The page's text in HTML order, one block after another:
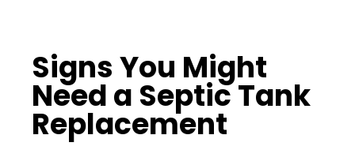
Signs You Might
Need a Septic Tank
Replacement